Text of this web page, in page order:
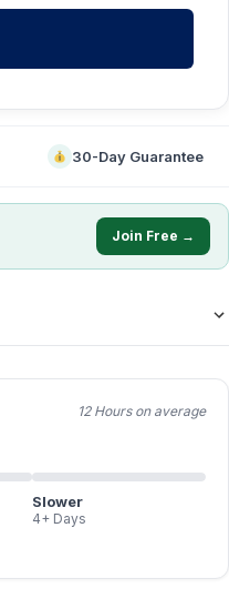
30-Day Guarantee
Join Free →
12 Hours on average
Slower
4+ Days